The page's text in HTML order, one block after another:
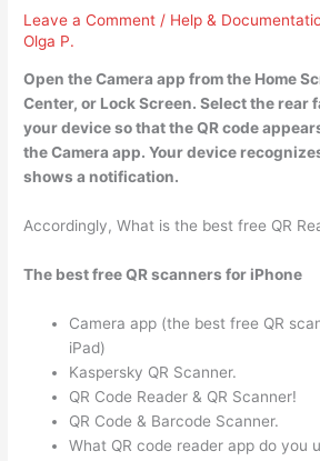
Leave a Comment / Help &
Olga P.
Open the Camera app from the Home
Center, or Lock Screen. Select the rear
your device so that the QR code
the Camera app. Your device
shows a notification.
Accordingly, What is the best free QR
The best free QR scanners for iPhone
Camera app (the best free QR
iPad)
Kaspersky QR Scanner.
QR Code Reader & QR Scanner‪! ‬
QR Code & Barcode Scanner.
What QR code reader app do you